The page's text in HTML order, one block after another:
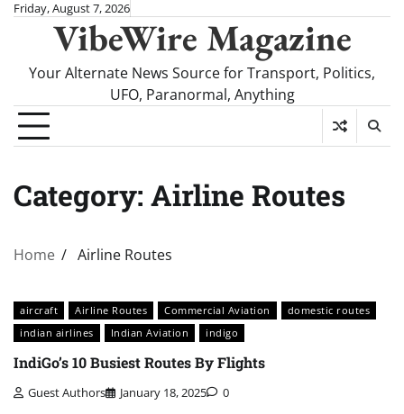
SkipFriday, August 7, 2026
VibeWire Magazine
Your Alternate News Source for Transport, Politics,
UFO, Paranormal, Anything
Category: Airline Routes
Home Airline Routes
aircraft Airline Routes Commercial Aviation
domestic routes
indian airlines
Indian Aviation indigo
IndiGo’s 10 Busiest Routes By Flights
Guest Authors January 18, 2025 0